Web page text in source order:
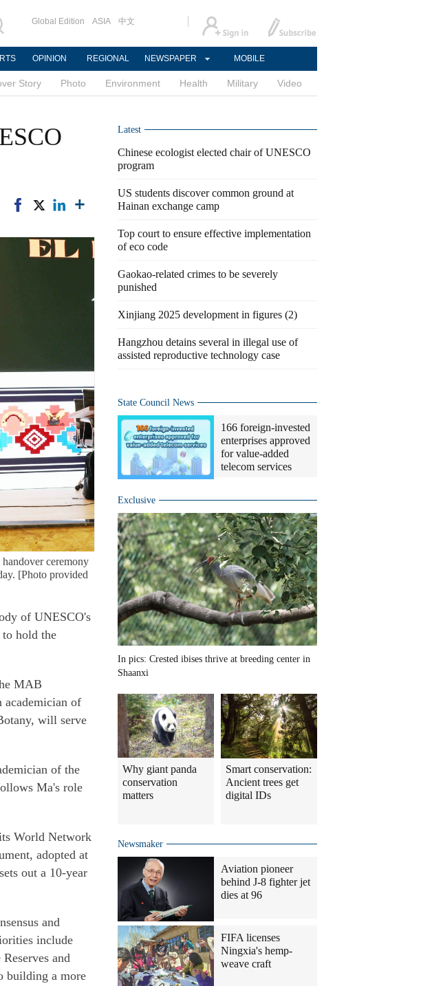
Global Edition ASIA 中文
OPINION REGIONAL NEWSPAPER MOBILE
Story Photo Environment Health Military Video
ceremony
[Photo provided
of UNESCO's
to hold the
MAB
academician of
will serve
of the
Ma's role
World Network
adopted at
out a 10-year
and
include
and
building a more
Latest
Chinese ecologist elected chair of UNESCO
program
US students discover common ground at
Hainan exchange camp
Top court to ensure effective implementation
of eco code
Gaokao-related crimes to be severely
punished
Xinjiang 2025 development in figures (2)
Hangzhou detains several in illegal use of
assisted reproductive technology case
State Council News
166 foreign-invested
enterprises approved
for value-added
telecom services
Exclusive
In pics: Crested ibises thrive at breeding center in
Shaanxi
Why giant panda
conservation
matters
Smart conservation:
Ancient trees get
digital IDs
Newsmaker
Aviation pioneer
behind J-8 fighter jet
dies at 96
FIFA licenses
Ningxia's hemp-
weave craft